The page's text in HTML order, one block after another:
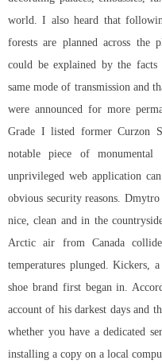
world. I also heard that
forests are planned across the
could be explained by the facts
same mode of transmission and
were announced for more
Grade I listed former Curzon
notable piece of monumental
unprivileged web application
obvious security reasons.
nice, clean and in the
Arctic air from Canada
temperatures plunged. Kickers,
shoe brand first began in.
account of his darkest days and
whether you have a dedicated
installing a copy on a local